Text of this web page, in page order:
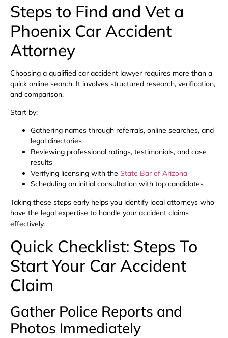
Steps to Find and Vet a
Phoenix Car Accident
Attorney
Choosing a qualified car accident lawyer requires more than a
quick online search. It involves structured research, verification,
and comparison.
Start by:
Gathering names through referrals, online searches, and
legal directories
Reviewing professional ratings, testimonials, and case
results
Verifying licensing with the State Bar of Arizona
Scheduling an initial consultation with top candidates
Taking these steps early helps you identify local attorneys who
have the legal expertise to handle your accident claims
effectively.
Quick Checklist: Steps To
Start Your Car Accident
Claim
Gather Police Reports and
Photos Immediately